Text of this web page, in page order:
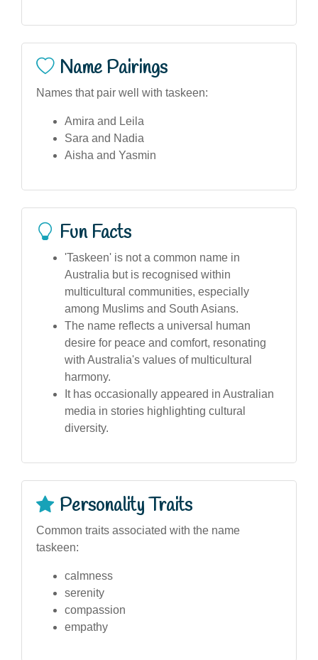
Name Pairings
Names that pair well with taskeen:
Amira and Leila
Sara and Nadia
Aisha and Yasmin
Fun Facts
'Taskeen' is not a common name in
Australia but is recognised within
multicultural communities, especially
among Muslims and South Asians.
The name reflects a universal human
desire for peace and comfort, resonating
with Australia's values of multicultural
harmony.
It has occasionally appeared in Australian
media in stories highlighting cultural
diversity.
Personality Traits
Common traits associated with the name
taskeen:
calmness
serenity
compassion
empathy